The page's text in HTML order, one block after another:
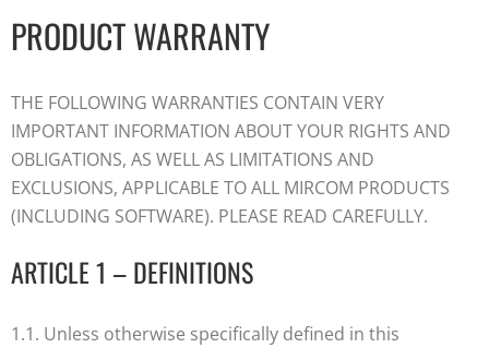
PRODUCT WARRANTY
THE FOLLOWING WARRANTIES CONTAIN VERY
IMPORTANT INFORMATION ABOUT YOUR RIGHTS AND
OBLIGATIONS, AS WELL AS LIMITATIONS AND
EXCLUSIONS, APPLICABLE TO ALL MIRCOM PRODUCTS
(INCLUDING SOFTWARE). PLEASE READ CAREFULLY.
ARTICLE 1 – DEFINITIONS
1.1. Unless otherwise specifically defined in this